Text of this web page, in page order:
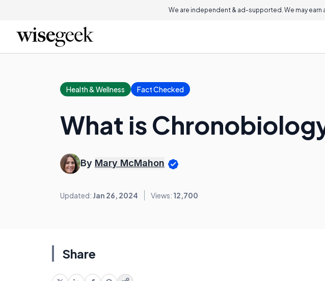
We are independent & ad-supported. We may
Health & Wellness Fact Checked
What is
By Mary McMahon
Updated: Jan 26, 2024 Views: 12,700
Share